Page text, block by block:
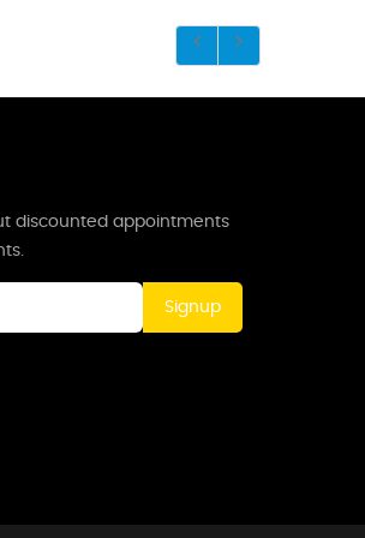
discounted appointments
Signup